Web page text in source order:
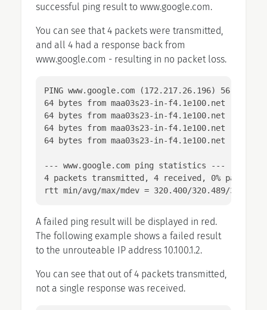
successful ping result to www.google.com.
You can see that 4 packets were transmitted,
and all 4 had a response back from
www.google.com - resulting in no packet loss.
PING www.google.com (172.217.26.196) 56(84)
64 bytes from maa03s23-in-f4.1e100.net
64 bytes from maa03s23-in-f4.1e100.net
64 bytes from maa03s23-in-f4.1e100.net
64 bytes from maa03s23-in-f4.1e100.net
--- www.google.com ping statistics ---
4 packets transmitted, 4 received, 0% packet
rtt min/avg/max/mdev = 320.400/320.489/
A failed ping result will be displayed in red.
The following example shows a failed result
to the unrouteable IP address 10.100.1.2.
You can see that out of 4 packets transmitted,
not a single response was received.